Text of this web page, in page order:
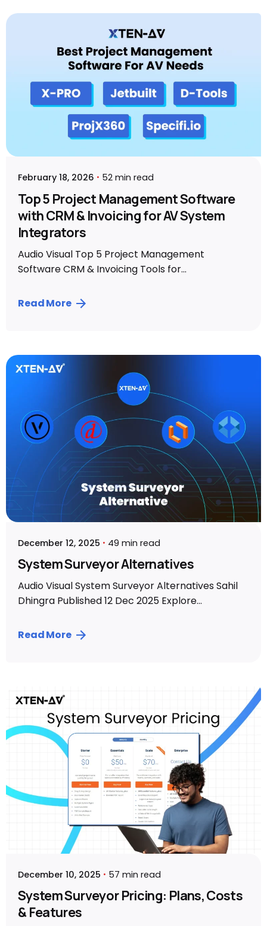
Sahil Dhingra
February 18, 2026 52 min read
Top 5 Project Management Software
with CRM & Invoicing for AV System
Integrators
Audio Visual Top 5 Project Management
Software CRM & Invoicing Tools for...
Read More
Posted by
December 12, 2025 49 min read
System Surveyor Alternatives
Audio Visual System Surveyor Alternatives Sahil
Dhingra Published 12 Dec 2025 Explore...
Read More
Posted by
Sahil Dhingra
December 10, 2025 57 min read
System Surveyor Pricing: Plans, Costs
& Features